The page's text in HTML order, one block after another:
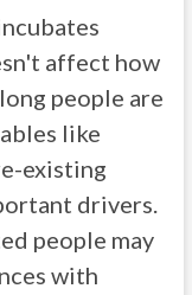
affect how
people are
like
existing
drivers.
people may
with